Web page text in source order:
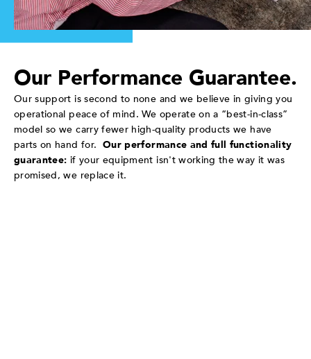
Our Performance Guarantee.
Our support is second to none and we believe in giving you
operational peace of mind. We operate on a “best-in-class”
model so we carry fewer high-quality products we have
parts on hand for. Our performance and full functionality
guarantee: if your equipment isn't working the way it was
promised, we replace it.